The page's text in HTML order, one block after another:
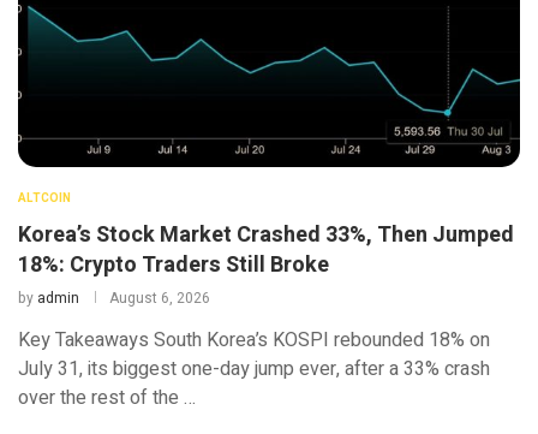
ALTCOIN
Korea’s Stock Market Crashed 33%, Then Jumped
18%: Crypto Traders Still Broke
by admin August 6, 2026
Key Takeaways South Korea’s KOSPI rebounded 18% on
July 31, its biggest one-day jump ever, after a 33% crash
over the rest of the …